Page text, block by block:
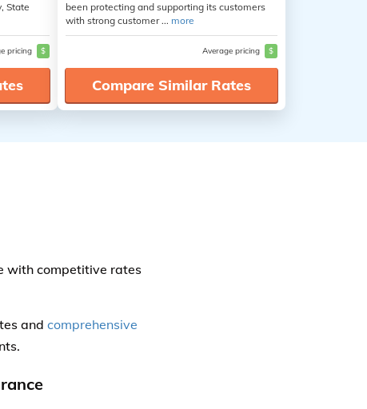
State
pricing $
been protecting and supporting its customers
with strong customer ... more
Average pricing $
Compare Similar Rates
with competitive rates
and comprehensive